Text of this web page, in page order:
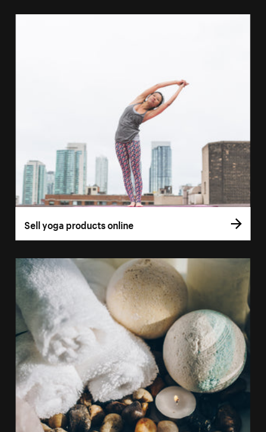
Sell yoga products online